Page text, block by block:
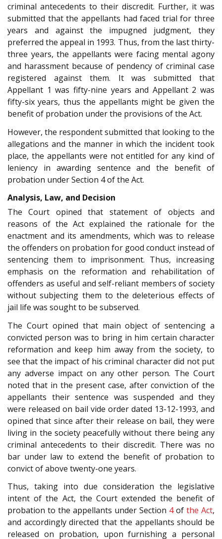
criminal antecedents to their discredit. Further, it was
submitted that the appellants had faced trial for three
years and against the impugned judgment, they
preferred the appeal in 1993. Thus, from the last thirty-
three years, the appellants were facing mental agony
and harassment because of pendency of criminal case
registered against them. It was submitted that
Appellant 1 was fifty-nine years and Appellant 2 was
fifty-six years, thus the appellants might be given the
benefit of probation under the provisions of the Act.
However, the respondent submitted that looking to the
allegations and the manner in which the incident took
place, the appellants were not entitled for any kind of
leniency in awarding sentence and the benefit of
probation under Section 4 of the Act.
Analysis, Law, and Decision
The Court opined that statement of objects and
reasons of the Act explained the rationale for the
enactment and its amendments, which was to release
the offenders on probation for good conduct instead of
sentencing them to imprisonment. Thus, increasing
emphasis on the reformation and rehabilitation of
offenders as useful and self-reliant members of society
without subjecting them to the deleterious effects of
jail life was sought to be subserved.
The Court opined that main object of sentencing a
convicted person was to bring in him certain character
reformation and keep him away from the society, to
see that the impact of his criminal character did not put
any adverse impact on any other person. The Court
noted that in the present case, after conviction of the
appellants their sentence was suspended and they
were released on bail vide order dated 13-12-1993, and
opined that since after their release on bail, they were
living in the society peacefully without there being any
criminal antecedents to their discredit. There was no
bar under law to extend the benefit of probation to
convict of above twenty-one years.
Thus, taking into due consideration the legislative
intent of the Act, the Court extended the benefit of
probation to the appellants under Section 4of the Act,
and accordingly directed that the appellants should be
released on probation, upon furnishing a personal